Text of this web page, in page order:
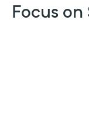
Focus